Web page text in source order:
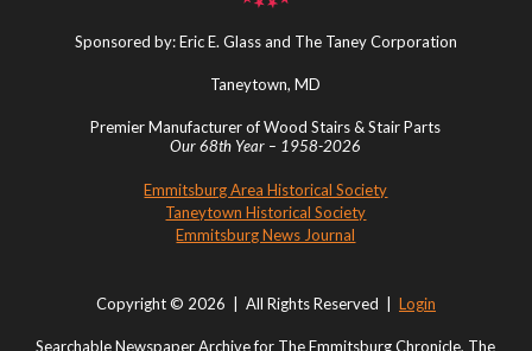
Sponsored by: Eric E. Glass and The Taney Corporation
Taneytown, MD
Premier Manufacturer of Wood Stairs & Stair Parts
Our 68th Year – 1958-2026
Emmitsburg Area Historical Society
Taneytown Historical Society
Emmitsburg News Journal
Copyright © 2026 | All Rights Reserved | Login
Searchable Newspaper Archive for The Emmitsburg Chronicle, The